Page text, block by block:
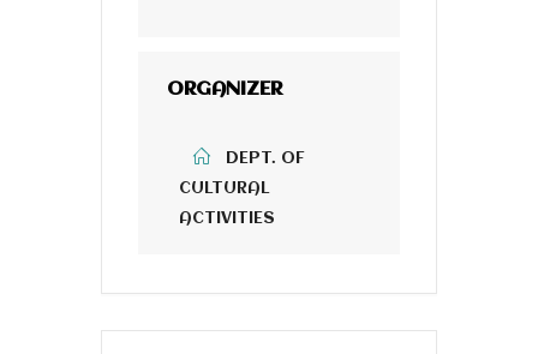
ORGANIZER
DEPT. OF
CULTURAL
ACTIVITIES